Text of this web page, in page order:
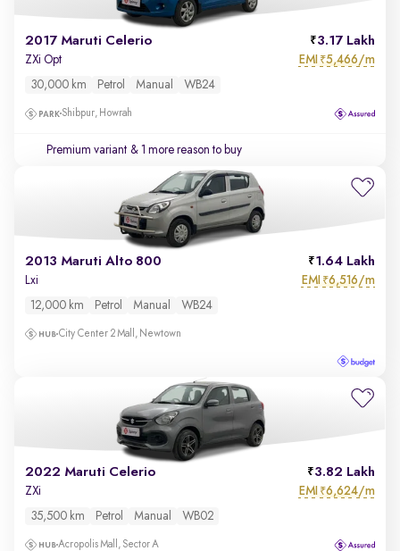
2017 Maruti Celerio 3.17 Lakh
ZXi Opt EMI ₹5,466/m
30,000 km Petrol Manual WB24
Shibpur, Howrah
Premium variant & 1 more reason to buy
2013 Maruti Alto 800 1.64 Lakh
Lxi EMI ₹6,516/m
12,000 km Petrol Manual WB24
City Center 2 Mall, Newtown
2022 Maruti Celerio 3.82 Lakh
ZXi EMI ₹6,624/m
35,500 km Petrol Manual WB02
Acropolis Mall, Sector A